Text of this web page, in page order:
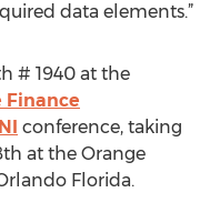
data elements.”
# 1940 at the
Finance
conference, taking
at the Orange
Florida.